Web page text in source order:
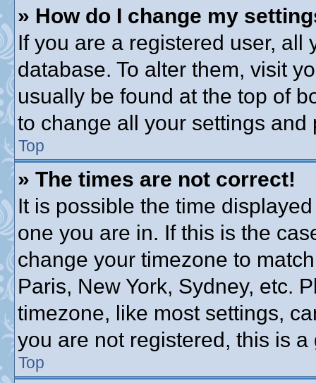
» How do I change my
If you are a registered user,
database. To alter them, visit
usually be found at the top of
to change all your settings and
Top
» The times are not correct!
It is possible the time
one you are in. If this is the
change your timezone to
Paris, New York, Sydney, etc.
timezone, like most settings,
you are not registered, this is
Top